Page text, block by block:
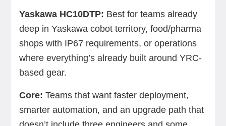
Yaskawa HC10DTP: Best for teams already
deep in Yaskawa cobot territory, food/pharma
shops with IP67 requirements, or operations
where everything’s already built around YRC-
based gear.
Core: Teams that want faster deployment,
smarter automation, and an upgrade path that